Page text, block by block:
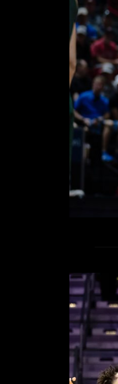
No.
While